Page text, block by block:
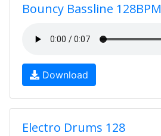
Bouncy Bassline 128BPM
Download
Electro Drums 128